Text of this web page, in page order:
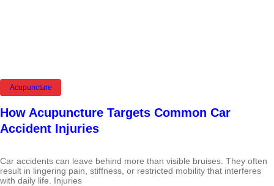
Acupuncture
How Acupuncture Targets Common Car
Accident Injuries
Car accidents can leave behind more than visible bruises. They often
result in lingering pain, stiffness, or restricted mobility that interferes
with daily life. Injuries